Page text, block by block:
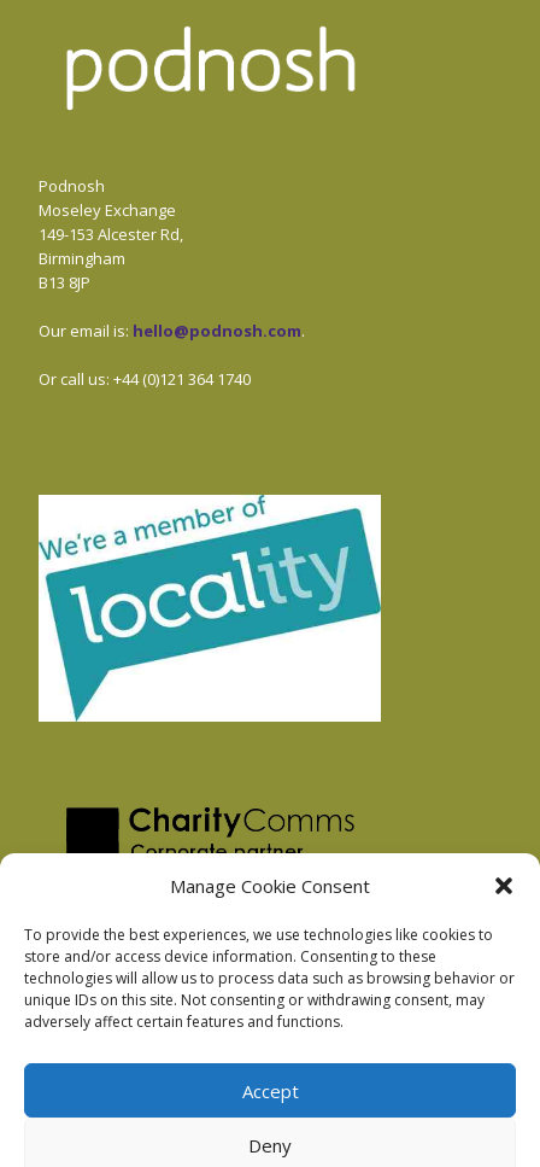
Manage Cookie Consent
To provide the best experiences, we use technologies like cookies to
store and/or access device information. Consenting to these
technologies will allow us to process data such as browsing behavior or
unique IDs on this site. Not consenting or withdrawing consent, may
adversely affect certain features and functions.
Accept
Deny
Podnosh
Moseley Exchange
149-153 Alcester Rd,
Birmingham
B13 8JP
Our email is: hello@podnosh.com.
Or call us: +44 (0)121 364 1740
Privacy Policy
Facebook Privacy Policy
Podnosh Ltd company registration: 7029099